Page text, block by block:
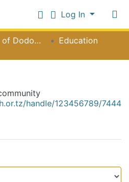
Log In
The University of Dodoma [UDOM]
Education
handle/123456789/7444